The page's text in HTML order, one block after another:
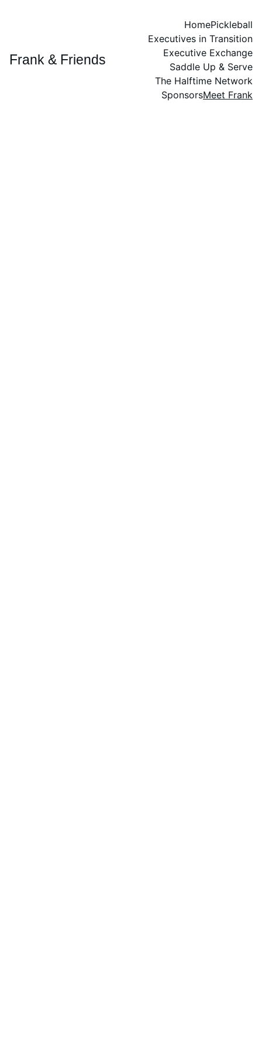
Frank & Friends
HomePickleball
Executives in Transition
Executive Exchange
Saddle Up & Serve
The Halftime Network
SponsorsMeet Frank